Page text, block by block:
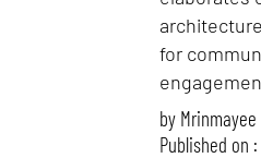
for
by
Published on